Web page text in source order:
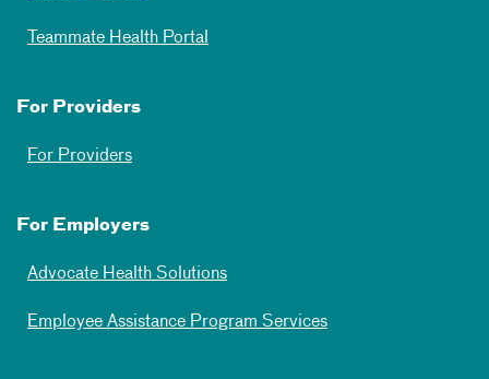
Teammate Health Portal
For Providers
For Providers
For Employers
Advocate Health Solutions
Employee Assistance Program Services